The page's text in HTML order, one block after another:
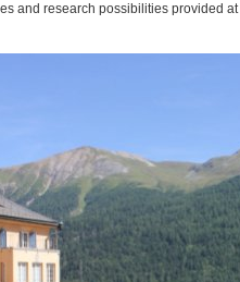
and research possibilities provided at